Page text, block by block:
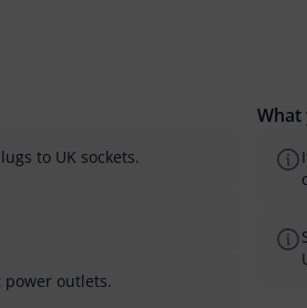
to UK sockets.
outlets.
What